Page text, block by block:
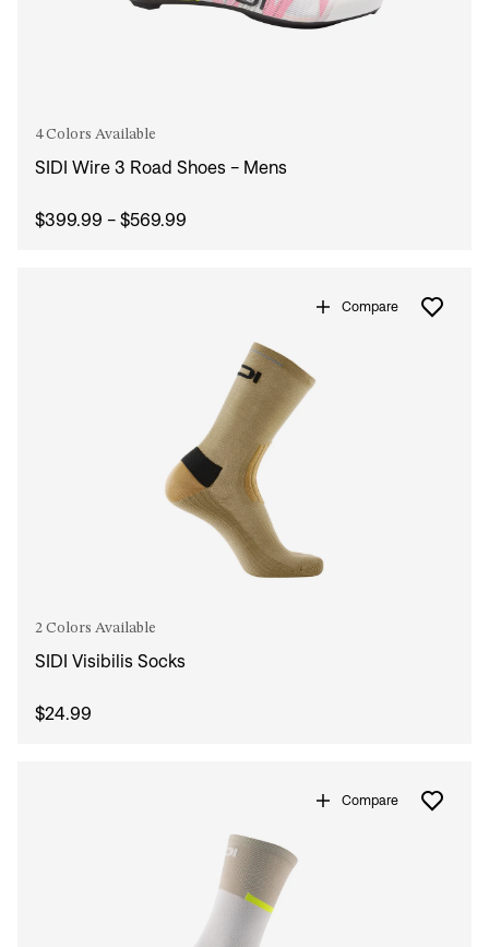
4 Colors Available
SIDI Wire 3 Road Shoes - Mens
$399.99 - $569.99
Compare
2 Colors Available
SIDI Visibilis Socks
$24.99
Compare